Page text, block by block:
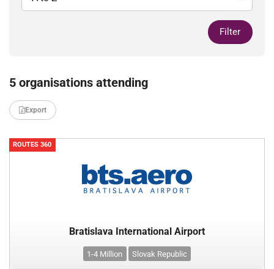
Filter
5 organisations attending
Export
ROUTES 360
Bratislava International Airport
1-4 Million Slovak Republic